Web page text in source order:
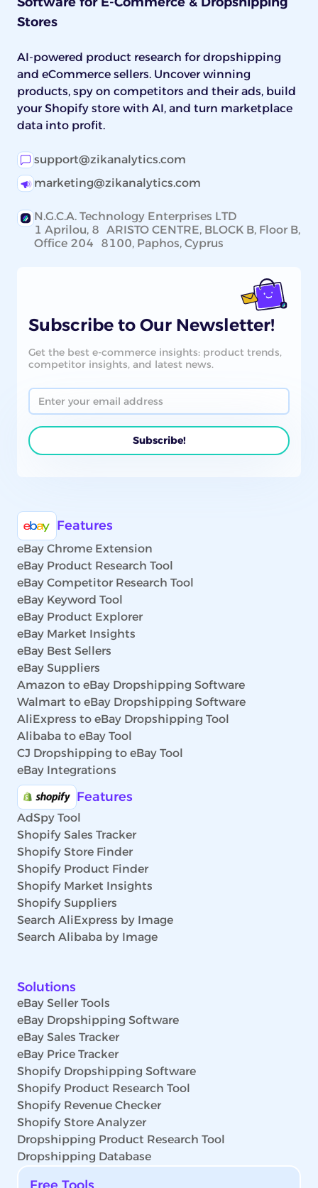
listing to the part: name the brand and OEM
part number for fitment-critical pieces, and
consumables.
Stores
AI-powered product research for dropshipping
and eCommerce sellers. Uncover winning
products, spy on competitors and their ads, build
your Shopify store with AI, and turn marketplace
data into profit.
support@zikanalytics.com
marketing@zikanalytics.com
N.G.C.A. Technology Enterprises LTD
1 Aprilou, 8 ARISTO CENTRE, BLOCK B, Floor B,
Office 204 8100, Paphos, Cyprus
Subscribe to Our Newsletter!
Get the best e-commerce insights: product trends,
competitor insights, and latest news.
Features
eBay Chrome Extension
eBay Product Research Tool
eBay Competitor Research Tool
eBay Keyword Tool
eBay Product Explorer
eBay Market Insights
eBay Best Sellers
eBay Suppliers
Amazon to eBay Dropshipping Software
Walmart to eBay Dropshipping Software
AliExpress to eBay Dropshipping Tool
Alibaba to eBay Tool
CJ Dropshipping to eBay Tool
eBay Integrations
Features
AdSpy Tool
Shopify Sales Tracker
Shopify Store Finder
Shopify Product Finder
Shopify Market Insights
Shopify Suppliers
Search AliExpress by Image
Search Alibaba by Image
Solutions
eBay Seller Tools
eBay Dropshipping Software
eBay Sales Tracker
eBay Price Tracker
Shopify Dropshipping Software
Shopify Product Research Tool
Shopify Revenue Checker
Shopify Store Analyzer
Dropshipping Product Research Tool
Dropshipping Database